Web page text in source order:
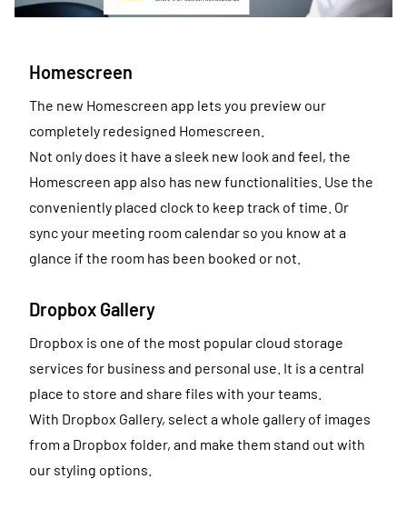
Homescreen
The new Homescreen app lets you preview our
completely redesigned Homescreen.
Not only does it have a sleek new look and feel, the
Homescreen app also has new functionalities. Use the
conveniently placed clock to keep track of time. Or
sync your meeting room calendar so you know at a
glance if the room has been booked or not.
Dropbox Gallery
Dropbox is one of the most popular cloud storage
services for business and personal use. It is a central
place to store and share files with your teams.
With Dropbox Gallery, select a whole gallery of images
from a Dropbox folder, and make them stand out with
our styling options.